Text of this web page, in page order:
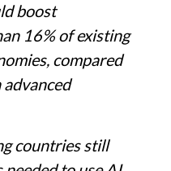
boost
16% of existing
compared
countries still